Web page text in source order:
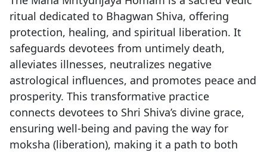
ritual dedicated to Bhagwan Shiva, offering
protection, healing, and spiritual liberation. It
safeguards devotees from untimely death,
alleviates illnesses, neutralizes negative
astrological influences, and promotes peace and
prosperity. This transformative practice
connects devotees to Shri Shiva’s divine grace,
ensuring well-being and paving the way for
moksha (liberation), making it a path to both